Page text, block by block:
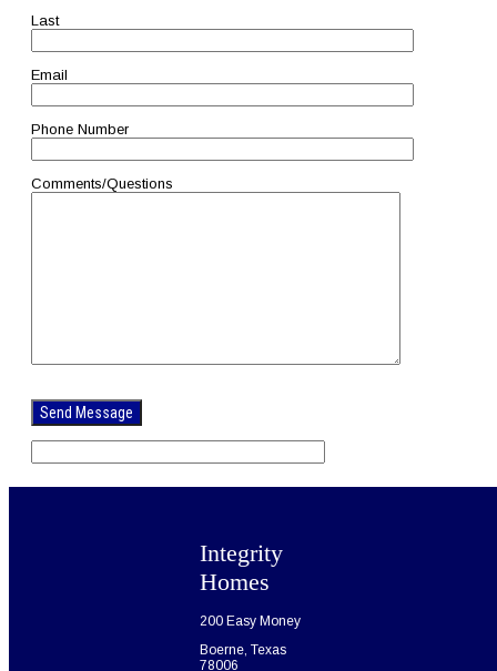
Last
Email
Phone Number
Comments/Questions
leave
this
field
empty.
Integrity
Homes
200 Easy Money
Boerne, Texas
78006